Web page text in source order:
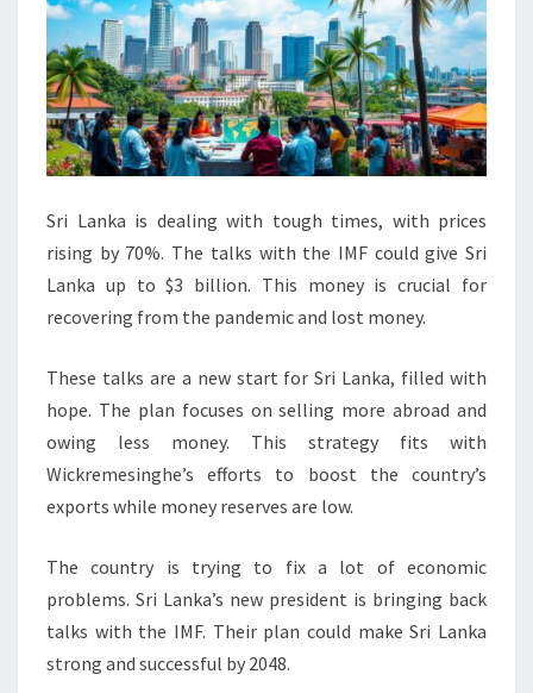
Sri Lanka is dealing with tough times, with prices
rising by 70%. The talks with the IMF could give Sri
Lanka up to $3 billion. This money is crucial for
recovering from the pandemic and lost money.
These talks are a new start for Sri Lanka, filled with
hope. The plan focuses on selling more abroad and
owing less money. This strategy fits with
Wickremesinghe’s efforts to boost the country’s
exports while money reserves are low.
The country is trying to fix a lot of economic
problems. Sri Lanka’s new president is bringing back
talks with the IMF. Their plan could make Sri Lanka
strong and successful by 2048.